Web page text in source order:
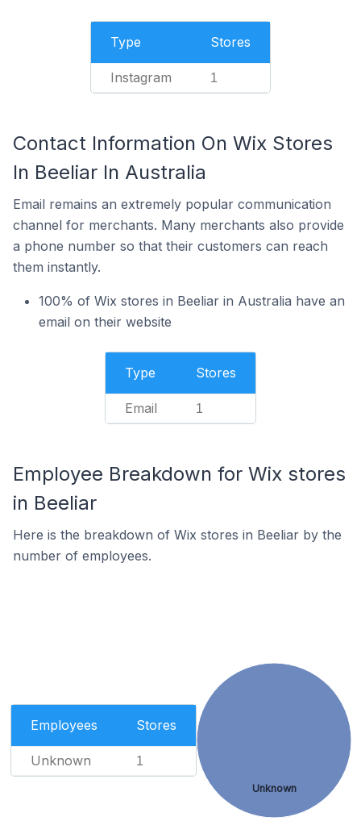
Type Stores
Instagram 1
Contact Information On Wix Stores
In Beeliar In Australia
Email remains an extremely popular communication
channel for merchants. Many merchants also provide
a phone number so that their customers can reach
them instantly.
100% of Wix stores in Beeliar in Australia have an
email on their website
Type Stores
Email 1
Employee Breakdown for Wix stores
in Beeliar
Here is the breakdown of Wix stores in Beeliar by the
number of employees.
Employees Stores
Unknown 1
Unknown